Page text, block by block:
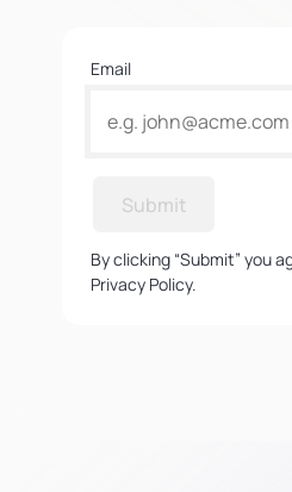
Email
Submit
By clicking “Submit” you
Privacy Policy.